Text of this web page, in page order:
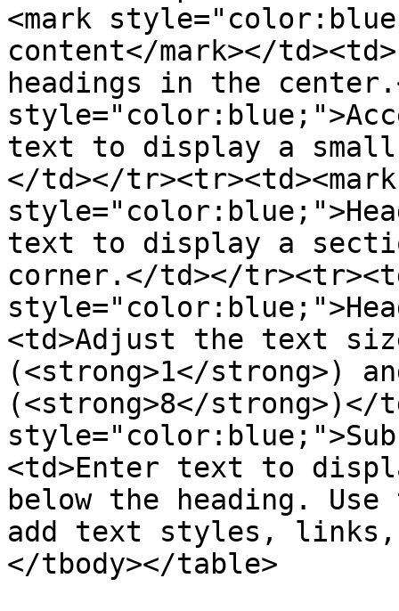
<mark
content</mark></
headings in the
text to display a small
</td></tr><tr><td><mark
text to display a
corner.</td></
<td>Adjust the text
(<strong>1</strong>)
(<strong>8</strong>)</
<td>Enter text to
below the heading.
add text styles,
</tbody></table>